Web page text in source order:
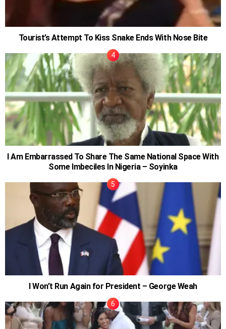
Tourist’s Attempt To Kiss Snake Ends With Nose Bite
I Am Embarrassed To Share The Same National Space With
Some Imbeciles In Nigeria – Soyinka
I Won’t Run Again for President – George Weah